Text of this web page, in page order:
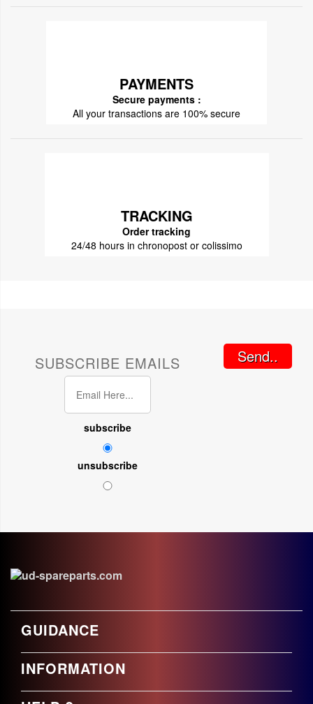
PAYMENTS
Secure payments :
All your transactions are 100% secure
TRACKING
Order tracking
24/48 hours in chronopost or colissimo
SUBSCRIBE EMAILS
subscribe
unsubscribe
Send..
GUIDANCE
INFORMATION